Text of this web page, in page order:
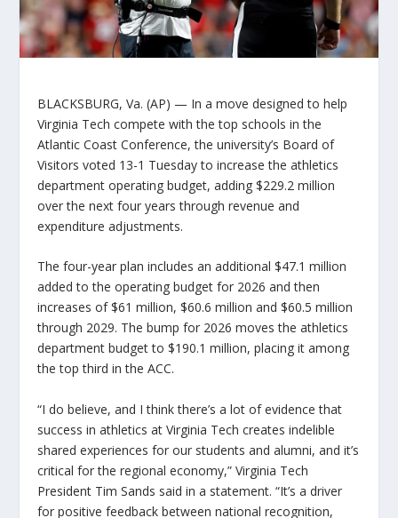
BLACKSBURG, Va. (AP) — In a move designed to help
Virginia Tech compete with the top schools in the
Atlantic Coast Conference, the university’s Board of
Visitors voted 13-1 Tuesday to increase the athletics
department operating budget, adding $229.2 million
over the next four years through revenue and
expenditure adjustments.
The four-year plan includes an additional $47.1 million
added to the operating budget for 2026 and then
increases of $61 million, $60.6 million and $60.5 million
through 2029. The bump for 2026 moves the athletics
department budget to $190.1 million, placing it among
the top third in the ACC.
“I do believe, and I think there’s a lot of evidence that
success in athletics at Virginia Tech creates indelible
shared experiences for our students and alumni, and it’s
critical for the regional economy,” Virginia Tech
President Tim Sands said in a statement. “It’s a driver
for positive feedback between national recognition,